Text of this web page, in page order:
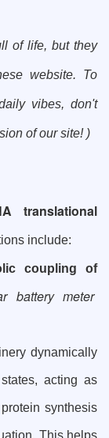
of life, but they
website. To
vibes, don't
of our site! )
translational
include:
coupling of
battery meter
dynamically
acting as
synthesis
This helps